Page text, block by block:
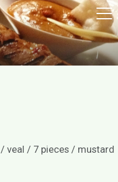
/ veal / 7 pieces / mustard